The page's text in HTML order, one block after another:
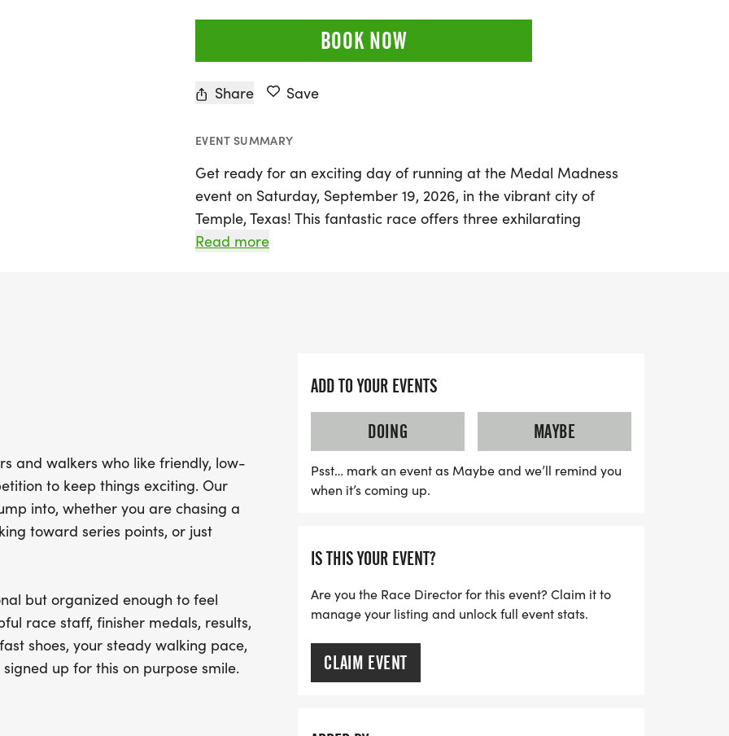
BOOK NOW
Share Save
EVENT SUMMARY
Get ready for an exciting day of running at the Medal Madness
event on Saturday, September 19, 2026, in the vibrant city of
Temple, Texas! This fantastic race offers three exhilarating
distances: the 5K, 10K, and the half marathon (13.1 miles), making it
Join fellow participants on a clear and well-marked course, with
supportive race staff ready to assist you throughout the day. While
the event maintains a relaxed community feel, you'll still enjoy the
excitement of crossing the finish line and earning your well-
deserved medal. Don't miss this opportunity to be part of a local
race that balances fun and camaraderie with just the right amount
of challenge! Mark your calendars and prepare to lace up your
Read more
and walkers who like friendly, low-
to keep things exciting. Our
into, whether you are chasing a
toward series points, or just
but organized enough to feel
race staff, finisher medals, results,
shoes, your steady walking pace,
up for this on purpose smile.
ADD TO YOUR EVENTS
DOING
MAYBE
Psst… mark an event as Maybe and we’ll remind you
when it’s coming up.
IS THIS YOUR EVENT?
Are you the Race Director for this event? Claim it to
manage your listing and unlock full event stats.
CLAIM EVENT